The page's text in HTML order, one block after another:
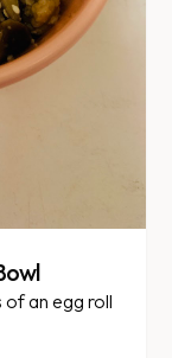
of an egg roll